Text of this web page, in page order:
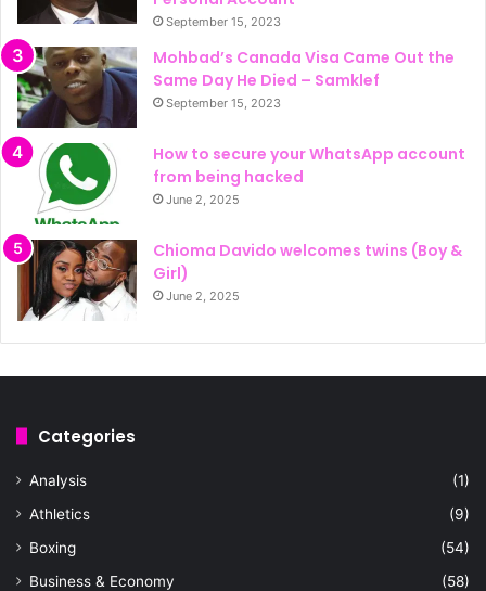
September 15, 2023
Mohbad’s Canada Visa Came Out the
Same Day He Died – Samklef
September 15, 2023
How to secure your WhatsApp account
from being hacked
June 2, 2025
Chioma Davido welcomes twins (Boy &
Girl)
June 2, 2025
Categories
Analysis
(1)
Athletics
(9)
Boxing
(54)
Business & Economy
(58)